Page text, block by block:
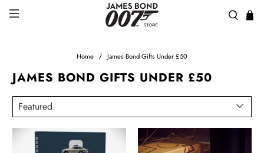
Home James Bond Gifts Under £50
JAMES BOND GIFTS UNDER £50